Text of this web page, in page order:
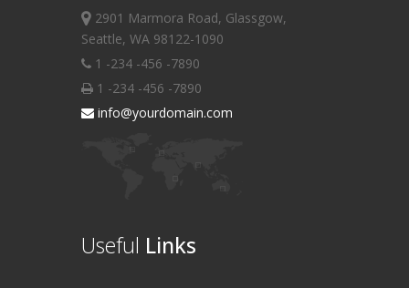
2901 Marmora Road, Glassgow,
Seattle, WA 98122-1090
1 -234 -456 -7890
1 -234 -456 -7890
info@yourdomain.com
Useful Links